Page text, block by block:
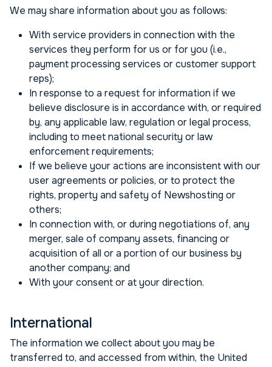
We may share information about you as follows:
With service providers in connection with the
services they perform for us or for you (i.e.,
payment processing services or customer support
reps);
In response to a request for information if we
believe disclosure is in accordance with, or required
by, any applicable law, regulation or legal process,
including to meet national security or law
enforcement requirements;
If we believe your actions are inconsistent with our
user agreements or policies, or to protect the
rights, property and safety of Newshosting or
others;
In connection with, or during negotiations of, any
merger, sale of company assets, financing or
acquisition of all or a portion of our business by
another company; and
With your consent or at your direction.
International
The information we collect about you may be
transferred to, and accessed from within, the United